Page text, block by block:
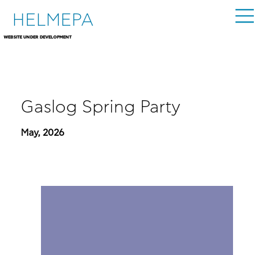
HELMEPA
WEBSITE UNDER DEVELOPMENT
Gaslog Spring Party
May, 2026